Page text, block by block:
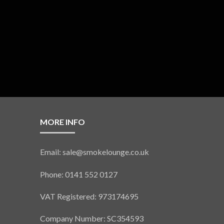
MORE INFO
Email: sale@smokelounge.co.uk
Phone: 0141 552 0127
VAT Registered: 973174695
Company Number: SC354593